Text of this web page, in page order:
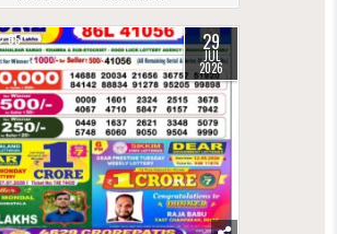
65 29
JUL
2026